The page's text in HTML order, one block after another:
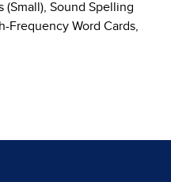
(Small), Sound Spelling
Frequency Word Cards,